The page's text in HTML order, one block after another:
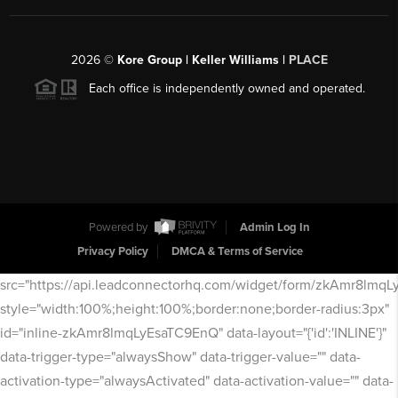
2026© Kore Group | Keller Williams | PLACE
Each office is independently owned and operated.
Powered by
Admin Log In
Privacy Policy
DMCA & Terms of Service
src="https://api.leadconnectorhq.com/widget/form/
style="width:100%;height:100%;border:none;border-radius:3px"
id="inline-zkAmr8lmqLyEsaTC9EnQ" data-layout="{'id':'INLINE'}"
data-trigger-type="alwaysShow" data-trigger-value="" data-
activation-type="alwaysActivated" data-activation-value="" data-